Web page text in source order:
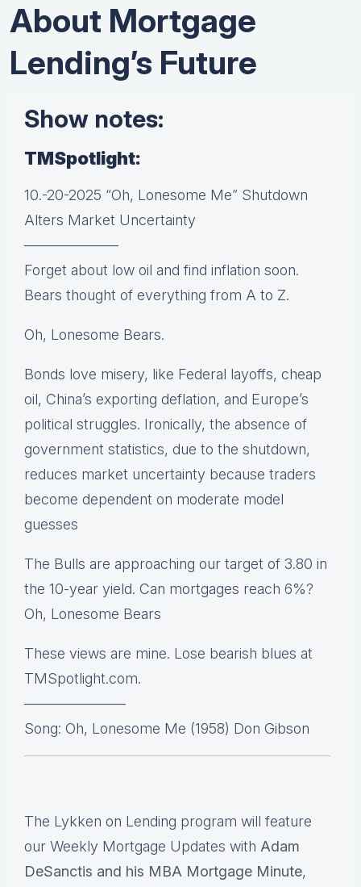
About Mortgage
Lending’s Future
Show notes:
TMSpotlight:
10.-20-2025 “Oh, Lonesome Me” Shutdown
Alters Market Uncertainty
——————–
Forget about low oil and find inflation soon.
Bears thought of everything from A to Z.
Oh, Lonesome Bears.
Bonds love misery, like Federal layoffs, cheap
oil, China’s exporting deflation, and Europe’s
political struggles. Ironically, the absence of
government statistics, due to the shutdown,
reduces market uncertainty because traders
become dependent on moderate model
guesses
The Bulls are approaching our target of 3.80 in
the 10-year yield. Can mortgages reach 6%?
Oh, Lonesome Bears
These views are mine. Lose bearish blues at
TMSpotlight.com.
———————
Song: Oh, Lonesome Me (1958) Don Gibson
The Lykken on Lending program will feature
our Weekly Mortgage Updates with Adam
DeSanctis and his MBA Mortgage Minute,